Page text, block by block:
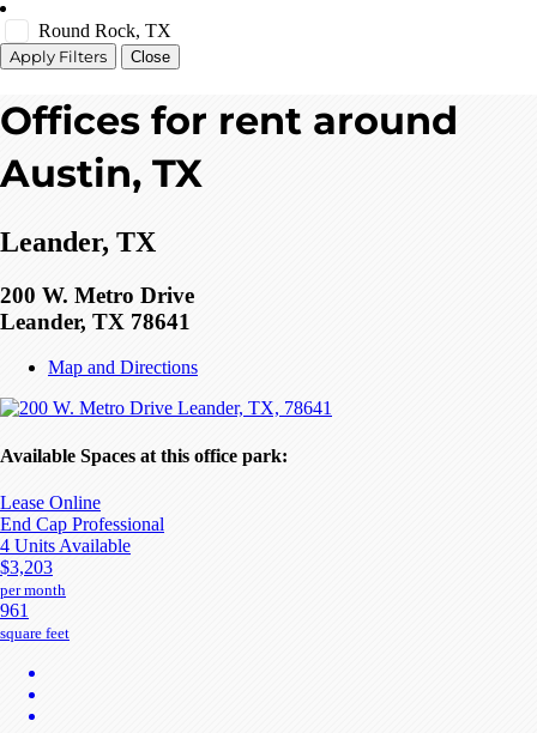
Round Rock, TX
Close
Offices for rent around
Austin, TX
Leander, TX
200 W. Metro Drive
Leander, TX 78641
Map and Directions
Available Spaces at this office park:
Lease Online
End Cap Professional
4 Units Available
$3,203
per month
961
square feet